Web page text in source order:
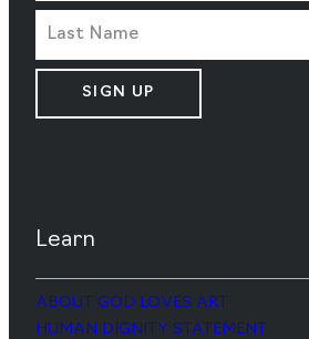
SIGN UP
Learn
ABOUT GOD LOVES ART
HUMAN DIGNITY STATEMENT